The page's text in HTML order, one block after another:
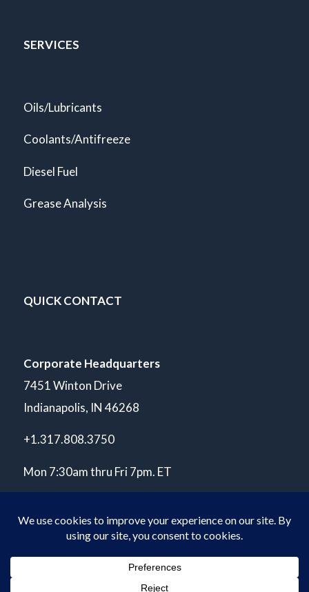
SERVICES
Oils/Lubricants
Coolants/Antifreeze
Diesel Fuel
Grease Analysis
QUICK CONTACT
Corporate Headquarters
7451 Winton Drive
Indianapolis, IN 46268
+1.317.808.3750
Mon 7:30am thru Fri 7pm. ET